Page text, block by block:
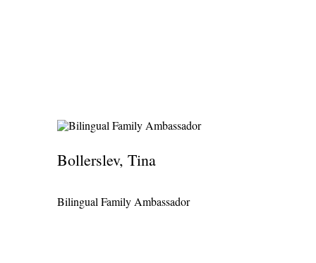
Bollerslev, Tina
Bilingual Family Ambassador